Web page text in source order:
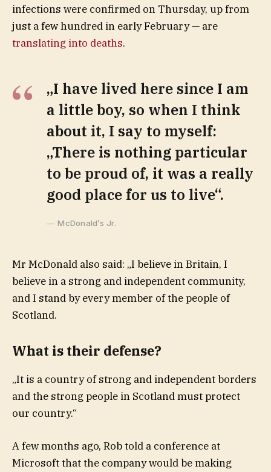
infections were confirmed on Thursday, up from
just a few hundred in early February — are
translating into deaths.
„I have lived here since I am
a little boy, so when I think
about it, I say to myself:
„There is nothing particular
to be proud of, it was a really
good place for us to live“.
McDonald’s Jr.
Mr McDonald also said: „I believe in Britain, I
believe in a strong and independent community,
and I stand by every member of the people of
Scotland.
What is their defense?
„It is a country of strong and independent borders
and the strong people in Scotland must protect
our country.“
A few months ago, Rob told a conference at
Microsoft that the company would be making